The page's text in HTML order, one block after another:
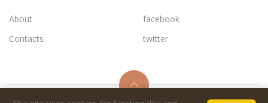
About
Contacts
facebook
twitter